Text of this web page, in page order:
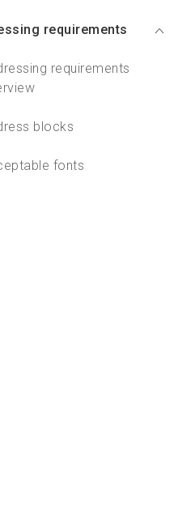
requirements
requirements
blocks
fonts